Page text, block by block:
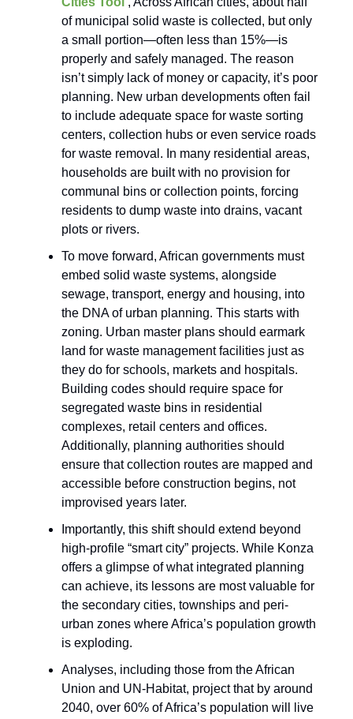
of municipal solid waste is collected, but only
a small portion—often less than 15%—is
properly and safely managed. The reason
isn’t simply lack of money or capacity, it’s poor
planning. New urban developments often fail
to include adequate space for waste sorting
centers, collection hubs or even service roads
for waste removal. In many residential areas,
households are built with no provision for
communal bins or collection points, forcing
residents to dump waste into drains, vacant
plots or rivers.
To move forward, African governments must
embed solid waste systems, alongside
sewage, transport, energy and housing, into
the DNA of urban planning. This starts with
zoning. Urban master plans should earmark
land for waste management facilities just as
they do for schools, markets and hospitals.
Building codes should require space for
segregated waste bins in residential
complexes, retail centers and offices.
Additionally, planning authorities should
ensure that collection routes are mapped and
accessible before construction begins, not
improvised years later.
Importantly, this shift should extend beyond
high-profile “smart city” projects. While Konza
offers a glimpse of what integrated planning
can achieve, its lessons are most valuable for
the secondary cities, townships and peri-
urban zones where Africa’s population growth
is exploding.
Analyses, including those from the African
Union and UN-Habitat, project that by around
2040, over 60% of Africa’s population will live